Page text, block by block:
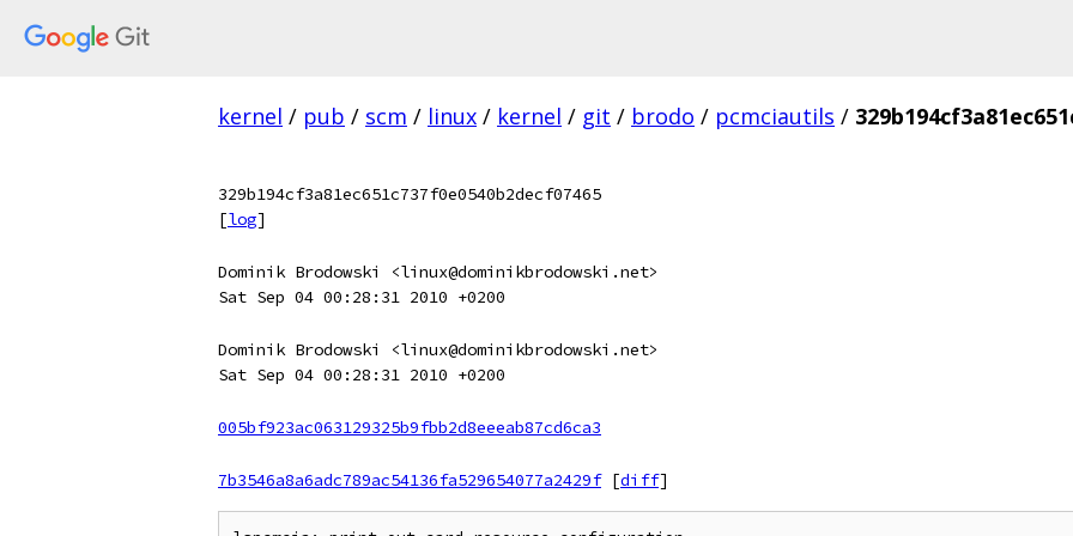
kernel / pub / scm / linux / kernel / git / brodo / pcmciautils /
329b194cf3a81ec651c737f0e0540b2decf07465
[log]
Dominik Brodowski <linux@dominikbrodowski.net>
Sat Sep 04 00:28:31 2010 +0200
Dominik Brodowski <linux@dominikbrodowski.net>
Sat Sep 04 00:28:31 2010 +0200
005bf923ac063129325b9fbb2d8eeeab87cd6ca3
7b3546a8a6adc789ac54136fa529654077a2429f [diff]